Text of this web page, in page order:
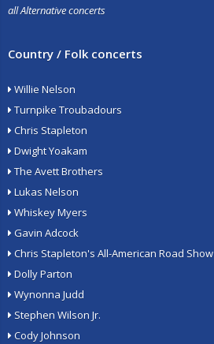
all Alternative concerts
Country / Folk concerts
Willie Nelson
Turnpike Troubadours
Chris Stapleton
Dwight Yoakam
The Avett Brothers
Lukas Nelson
Whiskey Myers
Gavin Adcock
Chris Stapleton's All-American Road Show
Dolly Parton
Wynonna Judd
Stephen Wilson Jr.
Cody Johnson